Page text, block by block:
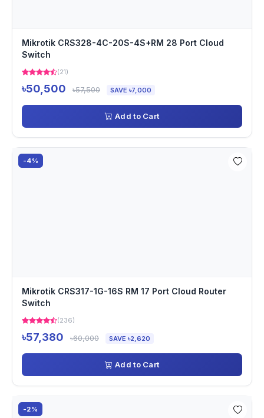
Mikrotik CRS328-4C-20S-4S+RM 28 Port Cloud
Switch
(21)
৳50,500 ৳57,500 SAVE ৳7,000
Add to Cart
-4%
Mikrotik CRS317-1G-16S RM 17 Port Cloud Router
Switch
(236)
৳57,380 ৳60,000 SAVE ৳2,620
Add to Cart
-2%